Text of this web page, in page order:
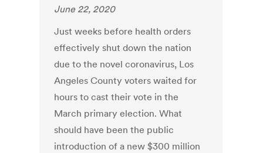
June 22, 2020
Just weeks before health orders
effectively shut down the nation
due to the novel coronavirus, Los
Angeles County voters waited for
hours to cast their vote in the
March primary election. What
should have been the public
introduction of a new $300 million